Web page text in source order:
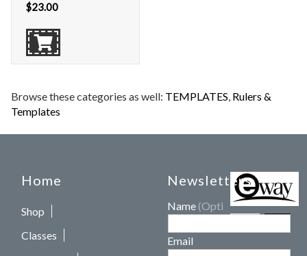
$23.00
Browse these categories as well: TEMPLATES, Rulers &
Templates
Home
Shop
Classes
Newsletters
Name (Optional)
Email